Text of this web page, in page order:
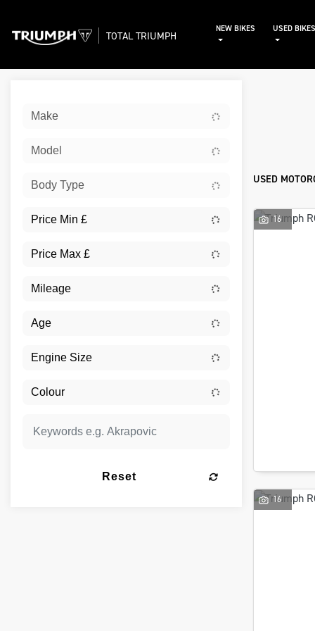
TOTAL TRIUMPH
NEW BIKES USED BIKES
Make
Model
Body Type
Reset
USED
16
16